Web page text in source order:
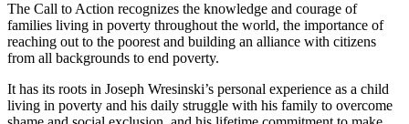
The Call to Action recognizes the knowledge and courage of
families living in poverty throughout the world, the importance of
reaching out to the poorest and building an alliance with citizens
from all backgrounds to end poverty.
It has its roots in Joseph Wresinski’s personal experience as a child
living in poverty and his daily struggle with his family to overcome